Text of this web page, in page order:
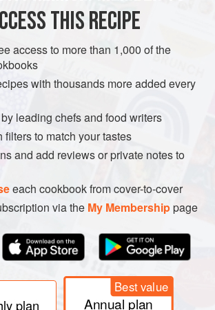
THIS RECIPE
access to more than 1,000 of the
with thousands more added every
leading chefs and food writers
filters to match your tastes
and add reviews or private notes to
each cookbook from cover-to-cover
via the My Membershippage
plan
Best value
Annual plan